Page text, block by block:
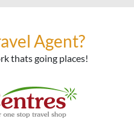
Agent?
thats going places!